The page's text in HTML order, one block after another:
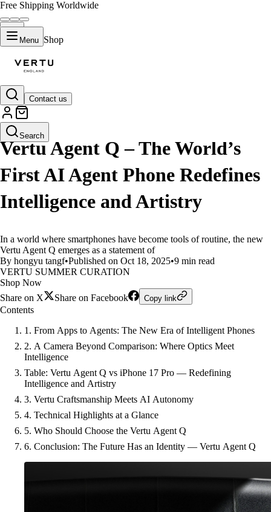
Free Shipping Worldwide
Menu Shop
Contact us
Search
LIFESTYLE
Vertu Agent Q – The World’s
First AI Agent Phone Redefines
Intelligence and Artistry
In a world where smartphones have become tools of routine, the new
Vertu Agent Q emerges as a statement of
By hongyu tangf•Published on Oct 18, 2025•9 min read
VERTU SUMMER CURATION
Shop Now
Share on X
Share on Facebook Copy link
Contents
1. From Apps to Agents: The New Era of Intelligent Phones
2. A Camera Beyond Comparison: Where Optics Meet
Intelligence
Table: Vertu Agent Q vs iPhone 17 Pro — Redefining
Intelligence and Artistry
3. Vertu Craftsmanship Meets AI Autonomy
4. Technical Highlights at a Glance
5. Who Should Choose the Vertu Agent Q
6. Conclusion: The Future Has an Identity — Vertu Agent Q